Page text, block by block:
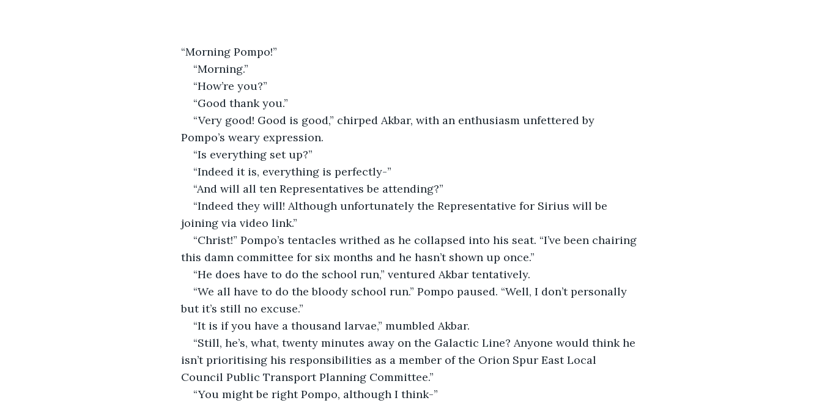
“Morning Pompo!”
“Morning.”
“How’re you?”
“Good thank you.”
“Very good! Good is good,” chirped Akbar, with an enthusiasm unfettered by
Pompo’s weary expression.
“Is everything set up?”
“Indeed it is, everything is perfectly-”
“And will all ten Representatives be attending?”
“Indeed they will! Although unfortunately the Representative for Sirius will be
joining via video link.”
“Christ!” Pompo’s tentacles writhed as he collapsed into his seat. “I’ve been chairing
this damn committee for six months and he hasn’t shown up once.”
“He does have to do the school run,” ventured Akbar tentatively.
“We all have to do the bloody school run.” Pompo paused. “Well, I don’t personally
but it’s still no excuse.”
“It is if you have a thousand larvae,” mumbled Akbar.
“Still, he’s, what, twenty minutes away on the Galactic Line? Anyone would think he
isn’t prioritising his responsibilities as a member of the Orion Spur East Local
Council Public Transport Planning Committee.”
“You might be right Pompo, although I think-”